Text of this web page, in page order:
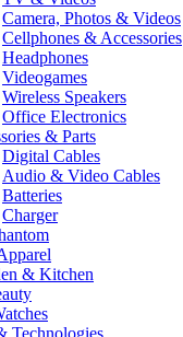
Camera, Photos & Videos
Cellphones & Accessories
Headphones
Videogames
Wireless Speakers
Office Electronics
& Parts
Digital Cables
Audio & Video Cables
Batteries
Charger
& Kitchen
Technologies